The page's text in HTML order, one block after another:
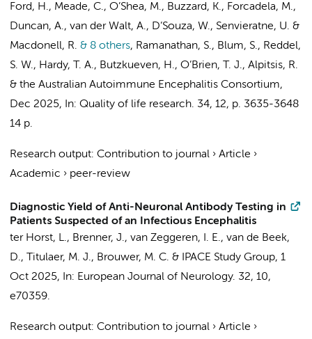
Ford, H., Meade, C., O’Shea, M., Buzzard, K., Forcadela, M.,
Duncan, A., van der Walt, A., D’Souza, W., Senvieratne, U. &
Macdonell, R. & 8 others, Ramanathan, S., Blum, S., Reddel,
S. W., Hardy, T. A., Butzkueven, H., O’Brien, T. J., Alpitsis, R.
& the Australian Autoimmune Encephalitis Consortium,
Dec 2025, In: Quality of life research. 34, 12, p. 3635-3648
14 p.
Research output: Contribution to journal › Article ›
Academic › peer-review
Diagnostic Yield of Anti-Neuronal Antibody Testing in
Patients Suspected of an Infectious Encephalitis
ter Horst, L., Brenner, J., van Zeggeren, I. E., van de Beek,
D., Titulaer, M. J., Brouwer, M. C. & IPACE Study Group, 1
Oct 2025, In: European Journal of Neurology. 32, 10,
e70359.
Research output: Contribution to journal › Article ›